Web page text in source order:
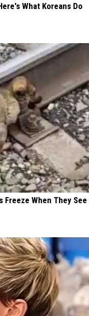
What Koreans Do
Freeze When They See